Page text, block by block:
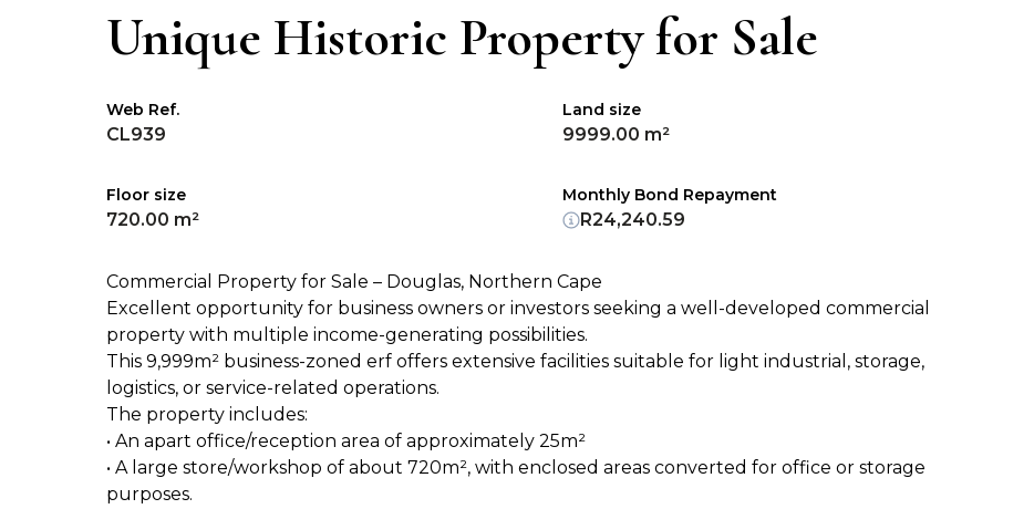
Unique Historic Property for Sale
Web Ref.
CL939
Land size
9999.00 m²
Floor size
720.00 m²
Monthly Bond Repayment
R24,240.59
Commercial Property for Sale – Douglas, Northern Cape
Excellent opportunity for business owners or investors seeking a well-developed commercial
property with multiple income-generating possibilities.
This 9,999m² business-zoned erf offers extensive facilities suitable for light industrial, storage,
logistics, or service-related operations.
The property includes:
• An apart office/reception area of approximately 25m²
• A large store/workshop of about 720m², with enclosed areas converted for office or storage
purposes.